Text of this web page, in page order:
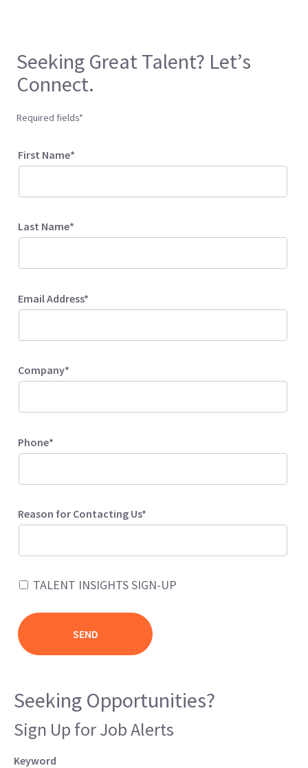
Seeking Great Talent? Let’s
Connect.
Required fields*
First Name*
Last Name*
Email Address*
Company*
Phone*
Reason for Contacting Us*
TALENT INSIGHTS SIGN-UP
Seeking Opportunities?
Sign Up for Job Alerts
Keyword